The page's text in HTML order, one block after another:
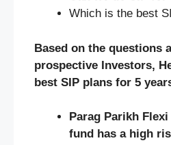
Which is the best
Based on the questions
prospective Investors,
best SIP plans for 5
Parag Parikh
fund has a high